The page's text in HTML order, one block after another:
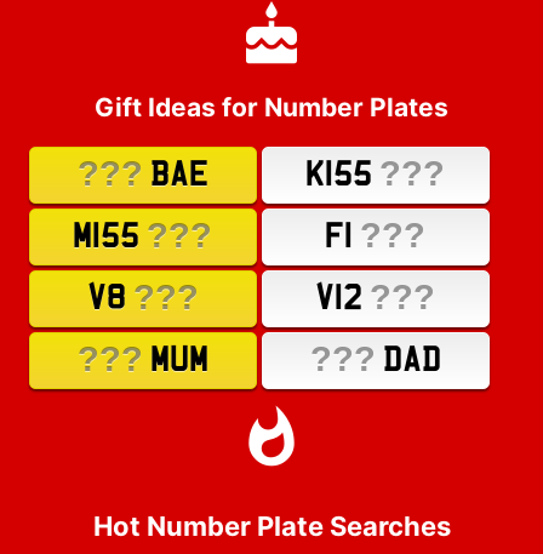
Gift Ideas for Number Plates
??? BAE K155 ???
M155 ??? F1 ???
V8 ??? V12 ???
??? MUM ??? DAD
Hot Number Plate Searches